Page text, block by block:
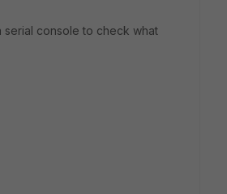
serial console to check what